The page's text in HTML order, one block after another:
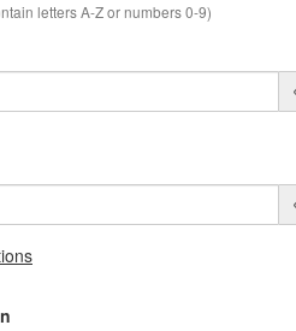
letters A-Z or numbers 0-9)